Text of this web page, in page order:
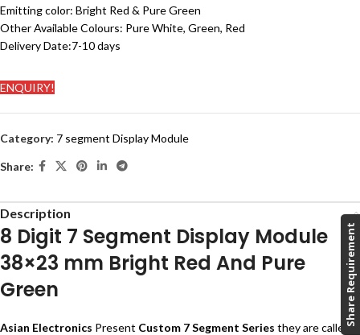
Emitting color: Bright Red & Pure Green
Other Available Colours: Pure White, Green, Red
Delivery Date:7-10 days
ENQUIRY!
Category: 7 segment Display Module
Share:
Description
8 Digit 7 Segment Display Module
38×23 mm Bright Red And Pure
Green
Asian Electronics Present Custom 7 Segment Series they are called
Share Requirement